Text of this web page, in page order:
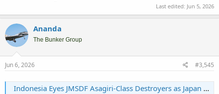
Last edited: Jun 5, 2026
Ananda
The Bunker Group
Jun 6, 2026 #3,545
Indonesia Eyes JMSDF Asagiri-Class Destroyers as Japan Tailors Warship Transfers to Southeast Asian Partners - Naval News